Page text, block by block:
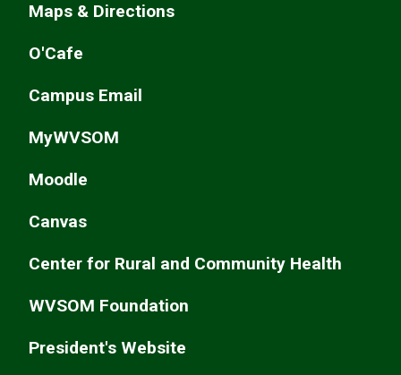
Maps & Directions
O'Cafe
Campus Email
MyWVSOM
Moodle
Canvas
Center for Rural and Community Health
WVSOM Foundation
President's Website